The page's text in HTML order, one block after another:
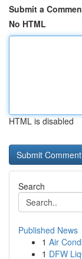
Submit a
No HTML
HTML is disabled
Search
Published News
1 Air
1 DFW